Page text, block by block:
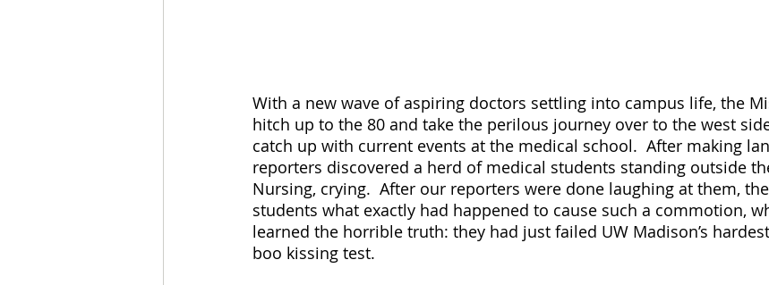
With a new wave of aspiring doctors settling into campus life, the
hitch up to the 80 and take the perilous journey over to the west
catch up with current events at the medical school.  After making
reporters discovered a herd of medical students standing outside
Nursing, crying.  After our reporters were done laughing at them,
students what exactly had happened to cause such a commotion,
learned the horrible truth: they had just failed UW Madison’s
boo kissing test.